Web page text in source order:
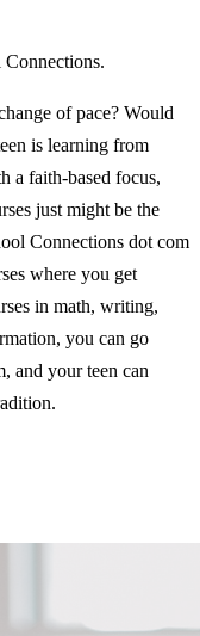
of pace? Would
is learning from
a faith-based focus,
just might be the
Connections dot com
where you get
in math, writing,
you can go
and your teen can